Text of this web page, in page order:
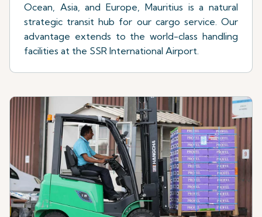
Ocean, Asia, and Europe, Mauritius is a natural
strategic transit hub for our cargo service. Our
advantage extends to the world-class handling
facilities at the SSR International Airport.